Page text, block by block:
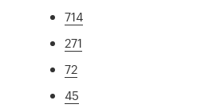
714
271
72
45